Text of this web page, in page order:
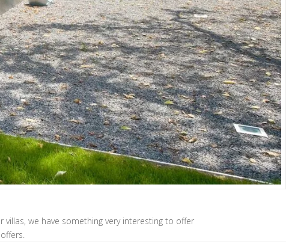
we have something very interesting to offer